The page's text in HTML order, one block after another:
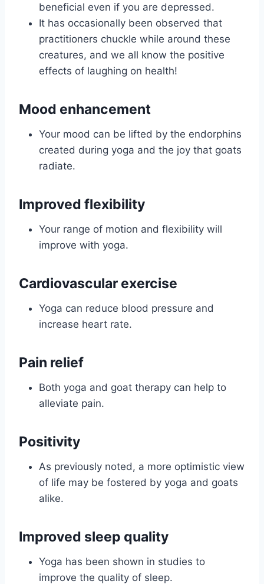
beneficial even if you are depressed.
It has occasionally been observed that
practitioners chuckle while around these
creatures, and we all know the positive
effects of laughing on health!
Mood enhancement
Your mood can be lifted by the endorphins
created during yoga and the joy that goats
radiate.
Improved flexibility
Your range of motion and flexibility will
improve with yoga.
Cardiovascular exercise
Yoga can reduce blood pressure and
increase heart rate.
Pain relief
Both yoga and goat therapy can help to
alleviate pain.
Positivity
As previously noted, a more optimistic view
of life may be fostered by yoga and goats
alike.
Improved sleep quality
Yoga has been shown in studies to
improve the quality of sleep.